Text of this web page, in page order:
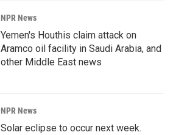
NPR News
Yemen's Houthis claim attack on
Aramco oil facility in Saudi Arabia, and
other Middle East news
NPR News
Solar eclipse to occur next week.